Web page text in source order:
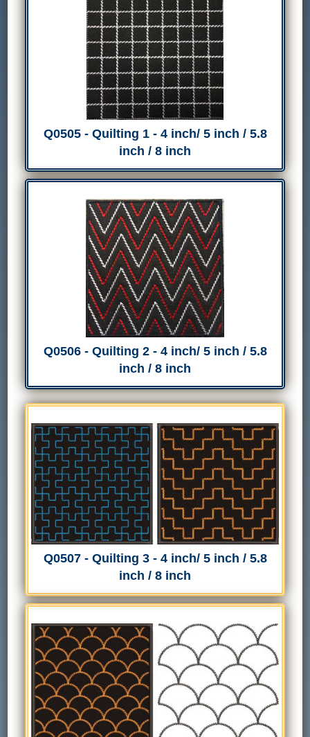
Q0505 - Quilting 1 - 4 inch/ 5 inch / 5.8
inch / 8 inch
Q0506 - Quilting 2 - 4 inch/ 5 inch / 5.8
inch / 8 inch
Q0507 - Quilting 3 - 4 inch/ 5 inch / 5.8
inch / 8 inch